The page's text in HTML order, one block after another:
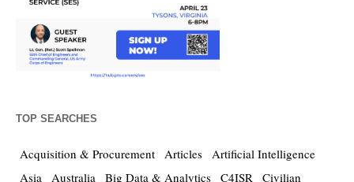
TOP SEARCHES
Acquisition & Procurement Articles Artificial Intelligence
Asia Australia Big Data & Analytics C4ISR Civilian